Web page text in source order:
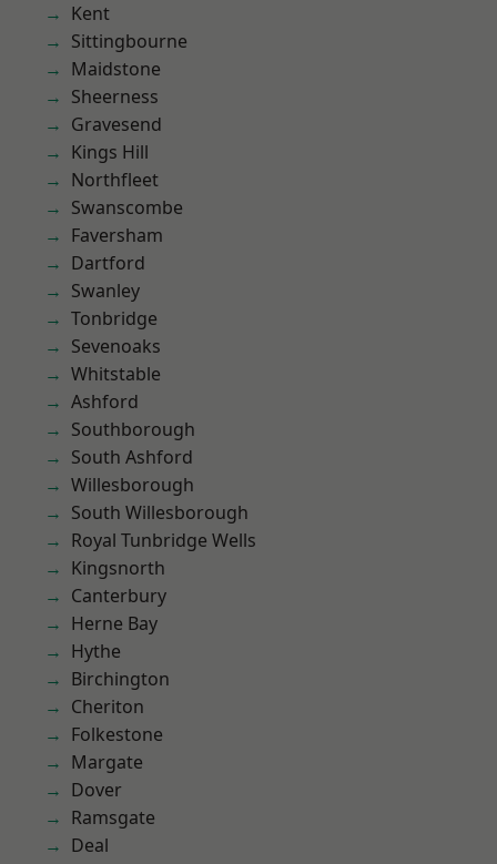
Kent
Sittingbourne
Maidstone
Sheerness
Gravesend
Kings Hill
Northfleet
Swanscombe
Faversham
Dartford
Swanley
Tonbridge
Sevenoaks
Whitstable
Ashford
Southborough
South Ashford
Willesborough
South Willesborough
Royal Tunbridge Wells
Kingsnorth
Canterbury
Herne Bay
Hythe
Birchington
Cheriton
Folkestone
Margate
Dover
Ramsgate
Deal